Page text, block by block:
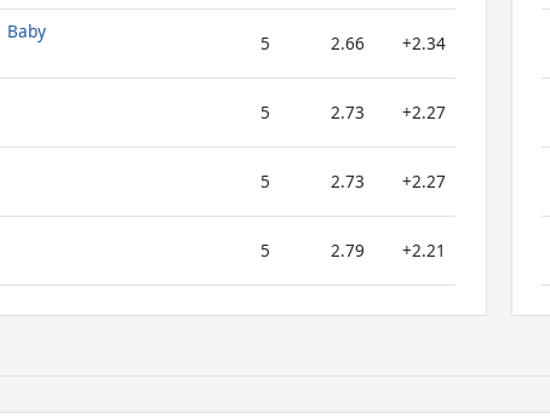
Baby
5 2.66 +2.34
5 2.73 +2.27
5 2.73 +2.27
5 2.79 +2.21